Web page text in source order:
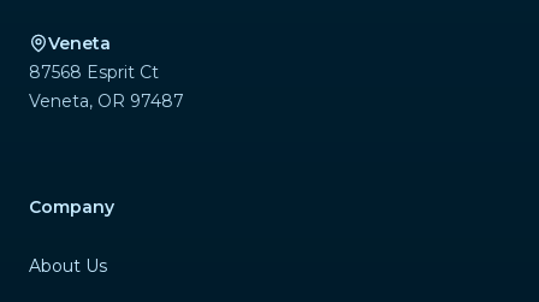
Veneta
87568 Esprit Ct
Veneta, OR 97487
Company
About Us